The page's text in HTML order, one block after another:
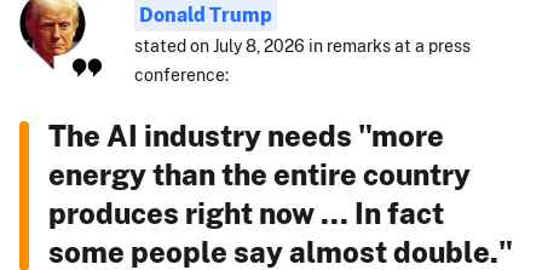
Donald Trump
stated on July 8, 2026 in remarks at a press
conference:
The AI industry needs "more
energy than the entire country
produces right now ... In fact
some people say almost double."